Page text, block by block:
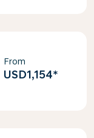
From
USD1,154*